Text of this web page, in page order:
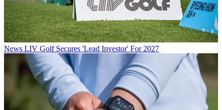
News LIV Golf Secures 'Lead Investor' For 2027